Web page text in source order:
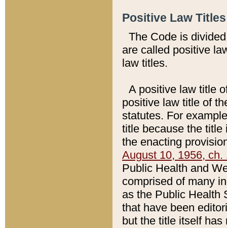
Positive Law
The Code is
are called positive
law titles.
A positive law title
positive law title of
statutes. For
title because the title
the enacting
August 10, 1956, ch.
Public Health and
comprised of many
as the Public Health
that have been
but the title itself